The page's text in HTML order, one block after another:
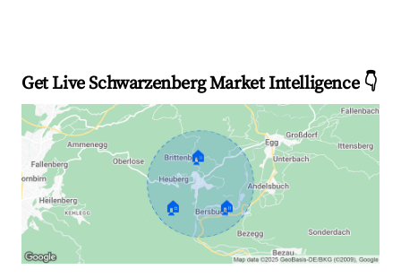
Get Live Schwarzenberg Market Intelligence 👇
🏠
🏠 🏠